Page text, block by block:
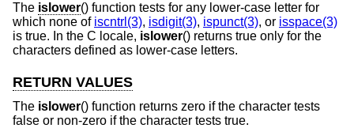
The islower() function tests for any lower-case letter for
which none of iscntrl(3), isdigit(3), ispunct(3), or isspace(3)
is true. In the C locale, islower() returns true only for the
characters defined as lower-case letters.
RETURN VALUES
The islower() function returns zero if the character tests
false or non-zero if the character tests true.